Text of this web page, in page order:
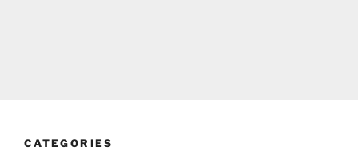
CATEGORIES